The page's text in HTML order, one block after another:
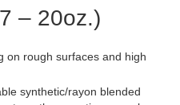
– 20oz.)
on rough surfaces and high
synthetic/rayon blended